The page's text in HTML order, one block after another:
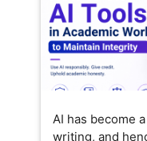
AI has become
writing, and